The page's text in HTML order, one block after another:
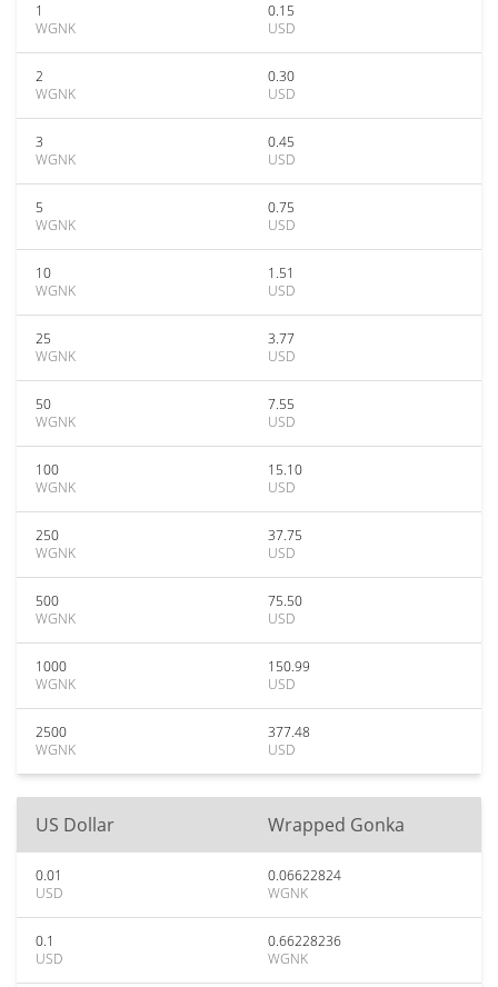
1
WGNK
0.15
USD
2
WGNK
0.30
USD
3
WGNK
0.45
USD
5
WGNK
0.75
USD
10
WGNK
1.51
USD
25
WGNK
3.77
USD
50
WGNK
7.55
USD
100
WGNK
15.10
USD
250
WGNK
37.75
USD
500
WGNK
75.50
USD
1000
WGNK
150.99
USD
2500
WGNK
377.48
USD
US Dollar Wrapped Gonka
0.01
USD
0.06622824
WGNK
0.1
USD
0.66228236
WGNK